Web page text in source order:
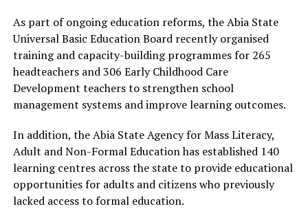
As part of ongoing education reforms, the Abia State
Universal Basic Education Board recently organised
training and capacity-building programmes for 265
headteachers and 306 Early Childhood Care
Development teachers to strengthen school
management systems and improve learning outcomes.
In addition, the Abia State Agency for Mass Literacy,
Adult and Non-Formal Education has established 140
learning centres across the state to provide educational
opportunities for adults and citizens who previously
lacked access to formal education.